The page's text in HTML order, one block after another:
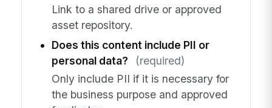
Link to a shared drive or approved
asset repository.
Does this content include PII or
personal data?
(required)
Only include PII if it is necessary for
the business purpose and approved